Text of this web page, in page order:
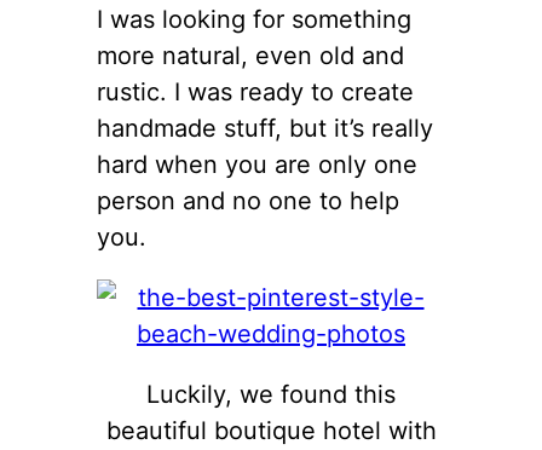
I was looking for something
more natural, even old and
rustic. I was ready to create
handmade stuff, but it’s really
hard when you are only one
person and no one to help
you.
Luckily, we found this
beautiful boutique hotel with